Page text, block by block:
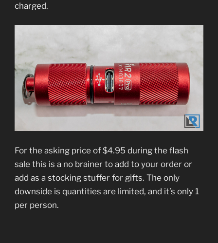
charged.
For the asking price of $4.95 during the flash
sale this is a no brainer to add to your order or
add as a stocking stuffer for gifts. The only
downside is quantities are limited, and it’s only 1
per person.